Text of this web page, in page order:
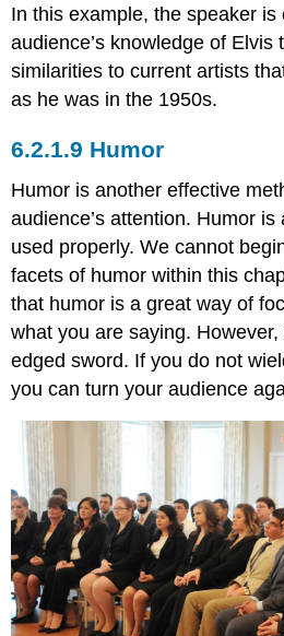
In this example, the speaker is
audience’s knowledge of
similarities to current artists
as he was in the 1950s.
Humor
Humor is another effective
audience’s attention. Humor
used properly. We cannot
facets of humor within this
that humor is a great way of
what you are saying.
edged sword. If you do not
you can turn your audience